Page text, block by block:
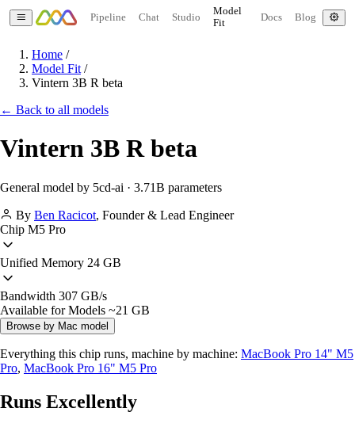
Pipeline Chat Studio
Model
Fit
Docs Blog
Home /
Model Fit /
Vintern 3B R beta
← Back to all models
Vintern 3B R beta
General model by 5cd-ai · 3.71B parameters
By Ben Racicot, Founder & Lead Engineer
Chip M5 Pro
Unified Memory 24 GB
Bandwidth 307 GB/s
Available for Models ~21 GB
Browse by Mac model
Everything this chip runs, machine by machine: MacBook Pro 14" M5
Pro, MacBook Pro 16" M5 Pro
Runs Excellently